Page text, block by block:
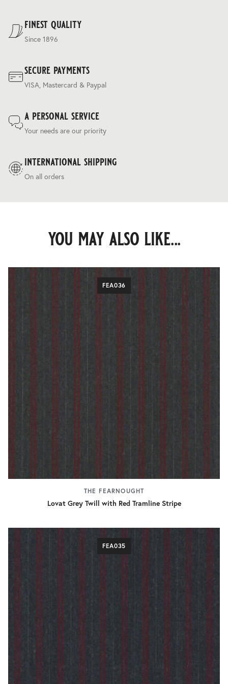
finest quality
Since 1896
secure payments
VISA, Mastercard & Paypal
a personal service
Your needs are our priority
international shipping
On all orders
you may also like...
FEA036
THE FEARNOUGHT
Lovat Grey Twill with Red Tramline Stripe
FEA035